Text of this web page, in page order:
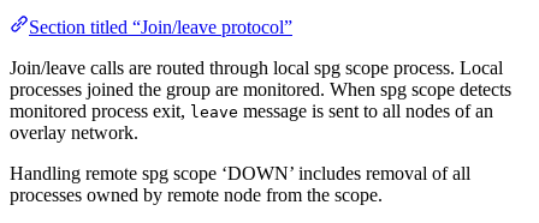
Section titled “Join/leave protocol”
Join/leave calls are routed through local spg scope process. Local
processes joined the group are monitored. When spg scope detects
monitored process exit, leave message is sent to all nodes of an
overlay network.
Handling remote spg scope ‘DOWN’ includes removal of all
processes owned by remote node from the scope.